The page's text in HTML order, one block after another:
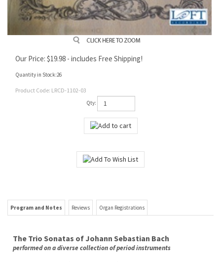
Our Price: $19.98 - includes Free Shipping!
Quantity in Stock:26
Product Code: LRCD-1102-03
Qty:
The Trio Sonatas of Johann Sebastian Bach
Dana Maiben, violin(Nicola Amati, 1658)
Wendy Rolfe, flute(Rod Cameron, after G.A. Rottenburgh)